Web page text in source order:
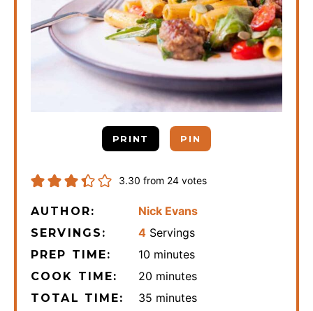
PRINT PIN
3.30 from 24 votes
AUTHOR: Nick Evans
SERVINGS: 4 Servings
PREP TIME: 10 minutes
minutes
COOK TIME: 20 minutes
minutes
TOTAL TIME: 35 minutes
minutes